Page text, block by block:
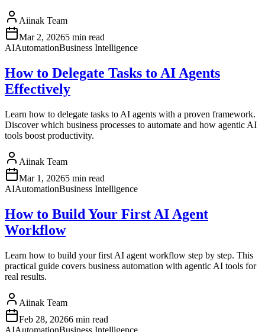
Aiinak Team
Mar 2, 20265 min read
AIAutomationBusiness Intelligence
How to Delegate Tasks to AI Agents
Effectively
Learn how to delegate tasks to AI agents with a proven framework.
Discover which business processes to automate and how agentic AI
tools boost productivity.
Aiinak Team
Mar 1, 20265 min read
AIAutomationBusiness Intelligence
How to Build Your First AI Agent
Workflow
Learn how to build your first AI agent workflow step by step. This
practical guide covers business automation with agentic AI tools for
real results.
Aiinak Team
Feb 28, 20266 min read
AIAutomationBusiness Intelligence